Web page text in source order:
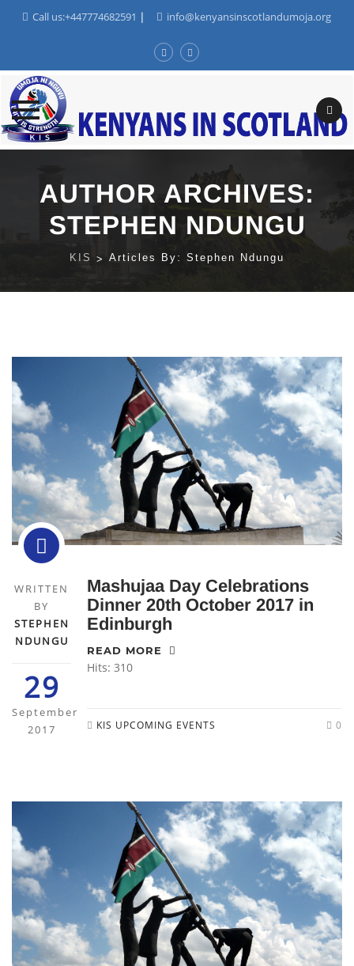
Call us:+447774682591 | info@kenyansinscotlandumoja.org
AUTHOR ARCHIVES:
STEPHEN NDUNGU
KIS > Articles By: Stephen Ndungu
WRITTEN
BY
STEPHEN
NDUNGU
29
September
2017
Mashujaa Day Celebrations
Dinner 20th October 2017 in
Edinburgh
READ MORE
Hits: 310
KIS UPCOMING EVENTS 0